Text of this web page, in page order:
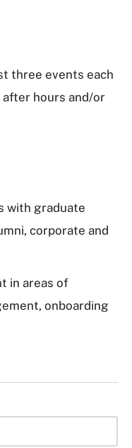
three events each
after hours and/or
with graduate
corporate and
in areas of
onboarding